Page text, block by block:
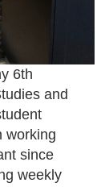
6th
and
working
since
weekly